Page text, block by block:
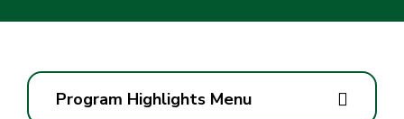
Program Highlights Menu